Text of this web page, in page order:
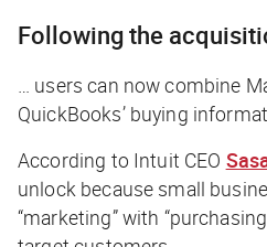
Following the
… users can now combine
QuickBooks’ buying
According to Intuit CEO
unlock because small
“marketing” with